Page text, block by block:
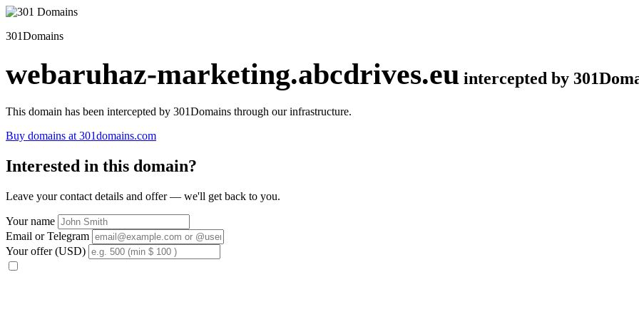
301Domains
webaruhaz-marketing.abcdrives.eu intercepted by
This domain has been intercepted by 301Domains through our infrastructure.
Buy domains at 301domains.com
Interested in this domain?
Leave your contact details and offer — we'll get back to you.
Your name
Email or Telegram
Your offer (USD)